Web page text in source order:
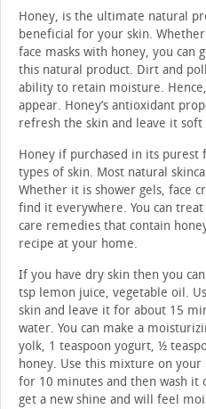
Honey, is the ultimate natural
beneficial for your skin.
face masks with honey, you can
this natural product. Dirt and
ability to retain moisture.
appear. Honey’s antioxidant
refresh the skin and leave it soft
Honey if purchased in its
types of skin. Most natural
Whether it is shower gels, face
find it everywhere. You can
care remedies that contain
recipe at your home.
If you have dry skin then you
tsp lemon juice, vegetable oil.
skin and leave it for about 15
water. You can make a
yolk, 1 teaspoon yogurt, ½
honey. Use this mixture on your
for 10 minutes and then wash it
get a new shine and will feel